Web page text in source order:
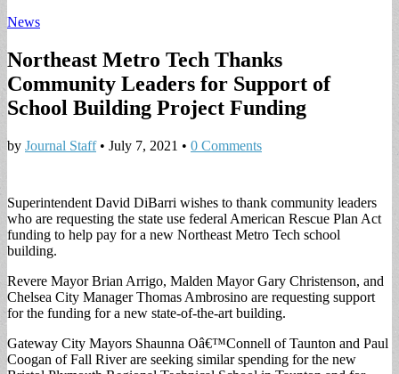
News
Northeast Metro Tech Thanks
Community Leaders for Support of
School Building Project Funding
by Journal Staff• July 7, 2021 • 0 Comments
Superintendent David DiBarri wishes to thank community leaders
who are requesting the state use federal American Rescue Plan Act
funding to help pay for a new Northeast Metro Tech school
building.
Revere Mayor Brian Arrigo, Malden Mayor Gary Christenson, and
Chelsea City Manager Thomas Ambrosino are requesting support
for the funding for a new state-of-the-art building.
Gateway City Mayors Shaunna Oâ€™Connell of Taunton and Paul
Coogan of Fall River are seeking similar spending for the new